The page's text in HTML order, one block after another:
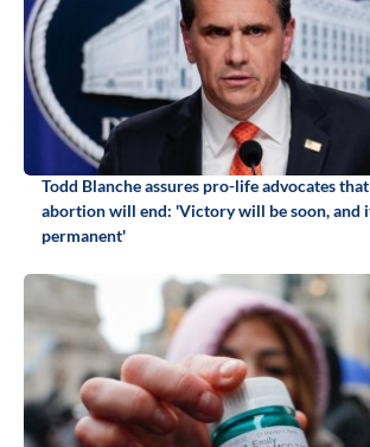
Todd Blanche assures pro-life advocates
abortion will end: 'Victory will be soon, and
permanent'